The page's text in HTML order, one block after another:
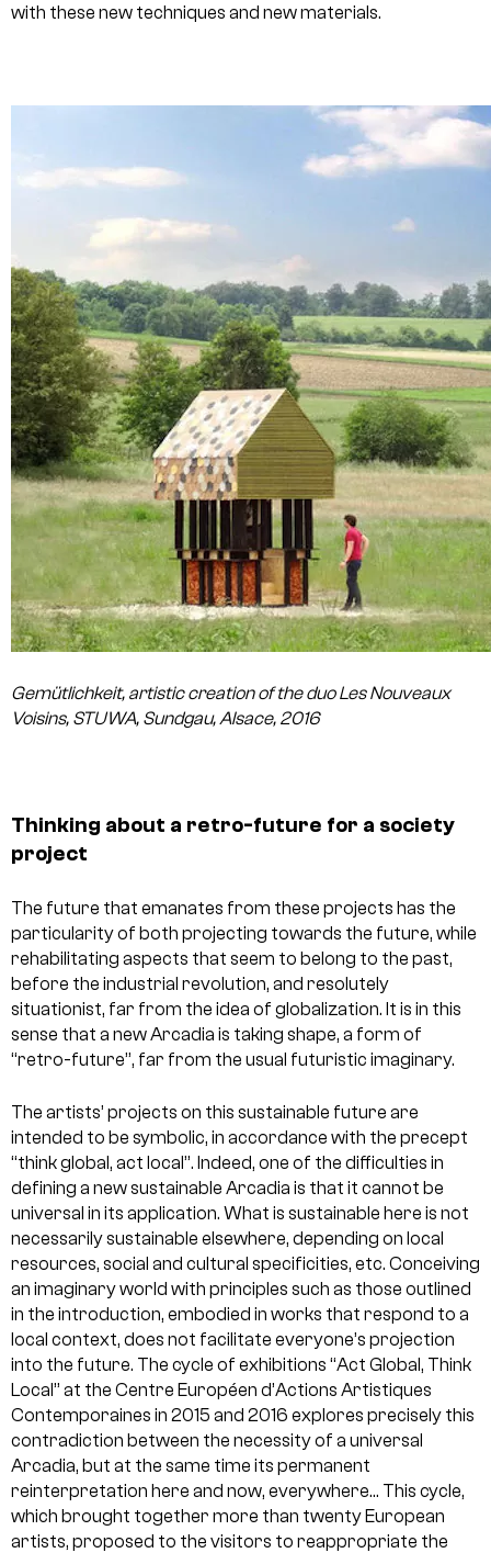
with these new techniques and new materials.
Gemütlichkeit, artistic creation of the duo Les Nouveaux
Voisins, STUWA, Sundgau, Alsace, 2016
Thinking about a retro-future for a society
project
The future that emanates from these projects has the
particularity of both projecting towards the future, while
rehabilitating aspects that seem to belong to the past,
before the industrial revolution, and resolutely
situationist, far from the idea of globalization. It is in this
sense that a new Arcadia is taking shape, a form of
“retro-future”, far from the usual futuristic imaginary.
The artists’ projects on this sustainable future are
intended to be symbolic, in accordance with the precept
“think global, act local”. Indeed, one of the difficulties in
defining a new sustainable Arcadia is that it cannot be
universal in its application. What is sustainable here is not
necessarily sustainable elsewhere, depending on local
resources, social and cultural specificities, etc. Conceiving
an imaginary world with principles such as those outlined
in the introduction, embodied in works that respond to a
local context, does not facilitate everyone’s projection
into the future. The cycle of exhibitions “Act Global, Think
Local” at the Centre Européen d’Actions Artistiques
Contemporaines in 2015 and 2016 explores precisely this
contradiction between the necessity of a universal
Arcadia, but at the same time its permanent
reinterpretation here and now, everywhere… This cycle,
which brought together more than twenty European
artists, proposed to the visitors to reappropriate the